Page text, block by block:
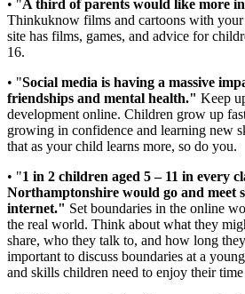
• "A third of parents would like more
Thinkuknow films and cartoons with
site has films, games, and advice for
16.
• "Social media is having a massive
friendships and mental health." Keep
development online. Children grow up
growing in confidence and learning new
that as your child learns more, so do you.
• "1 in 2 children aged 5 – 11 in every
Northamptonshire would go and meet
internet." Set boundaries in the online
the real world. Think about what they
share, who they talk to, and how long
important to discuss boundaries at a
and skills children need to enjoy their